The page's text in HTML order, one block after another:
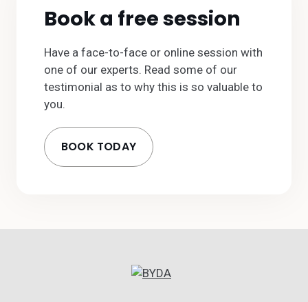
Book a free session
Have a face-to-face or online session with
one of our experts. Read some of our
testimonial as to why this is so valuable to
you.
BOOK TODAY